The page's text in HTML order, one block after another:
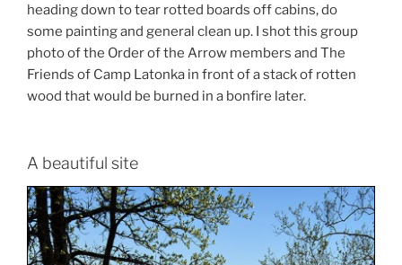
heading down to tear rotted boards off cabins, do
some painting and general clean up. I shot this group
photo of the Order of the Arrow members and The
Friends of Camp Latonka in front of a stack of rotten
wood that would be burned in a bonfire later.
A beautiful site